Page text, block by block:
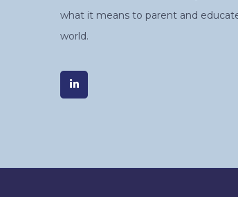
what it means to parent and
world.